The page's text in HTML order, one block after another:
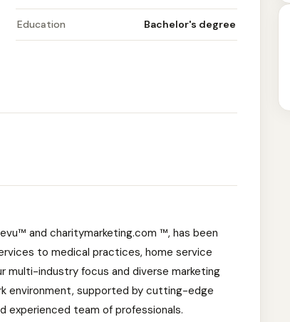
Education Bachelor's degree
and charitymarketing.com ™, has been
to medical practices, home service
multi-industry focus and diverse marketing
environment, supported by cutting-edge
experienced team of professionals.